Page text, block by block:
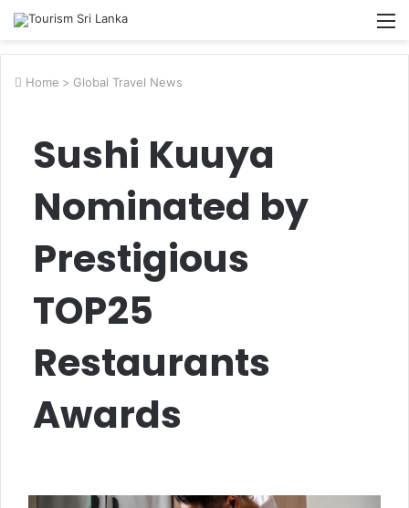
Home > Global Travel News
Sushi Kuuya
Nominated by
Prestigious
TOP25
Restaurants
Awards